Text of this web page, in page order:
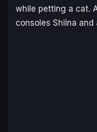
while petting a cat.
consoles Shiina and